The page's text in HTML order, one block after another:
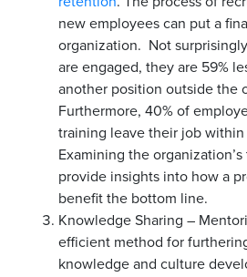
new employees can put a
organization. Not
are engaged, they are 59%
another position outside the
Furthermore, 40% of
training leave their job within
Examining the
provide insights into how a
benefit the bottom line.
Knowledge Sharing –
efficient method for
knowledge and culture